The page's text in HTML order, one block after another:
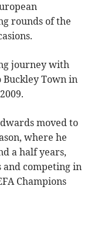
rounds of the
journey with
Buckley Town in
moved to
where he
a half years,
and competing in
Champions